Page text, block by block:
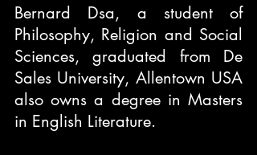
Bernard Dsa, a student of
Philosophy, Religion and Social
Sciences, graduated from De
Sales University, Allentown USA
also owns a degree in Masters
in English Literature.